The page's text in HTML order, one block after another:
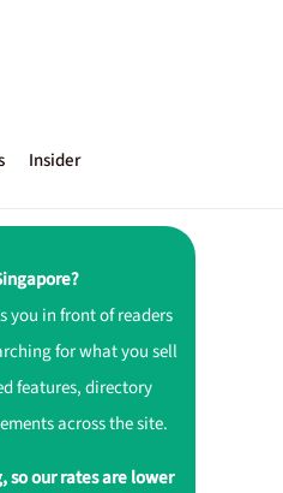
Insider
you in front of readers
for what you sell
features, directory
across the site.
so our rates are lower